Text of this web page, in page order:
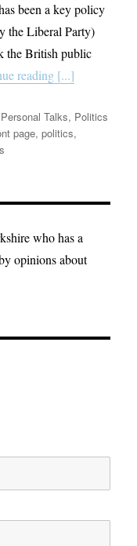
been a key policy
the Liberal Party)
the British public
reading [...]
Personal Talks, Politics
page,politics,
Change
Electoral
System
who has a
opinions about